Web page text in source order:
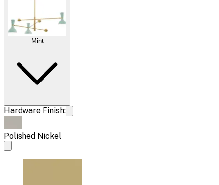
Mint
Hardware Finish:
Polished Nickel